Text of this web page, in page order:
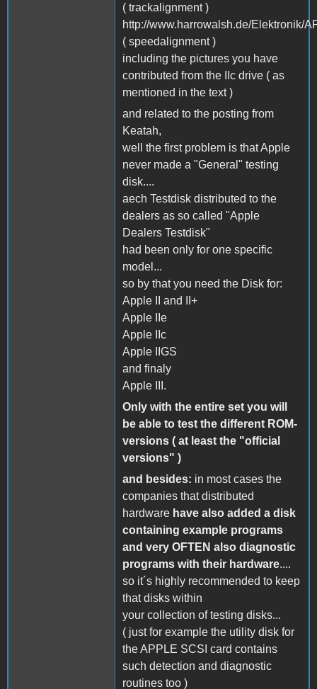
( trackalignment )
http://www.harrowalsh.de/Elektronik/
( speedalignment )
including the pictures you have
contributed from the IIc drive ( as
mentioned in the text )
and related to the posting from
Keatah,
well the first problem is that Apple
never made a "General" testing
disk....
aech Testdisk distributed to the
dealers as so called "Apple
Dealers Testdisk"
had been only for one specific
model...
so by that you need the Disk for:
Apple II and II+
Apple IIe
Apple IIc
Apple IIGS
and finaly
Apple III.
Only with the entire set you will
be able to test the different ROM-
versions ( at least the "official
versions" )
and besides: in most cases the
companies that distributed
hardware have also added a disk
containing example programs
and very OFTEN also diagnostic
programs with their hardware....
so it´s highly recommended to keep
that disks within
your collection of testing disks...
( just for example the utility disk for
the APPLE SCSI card contains
such detection and diagnostic
routines too )